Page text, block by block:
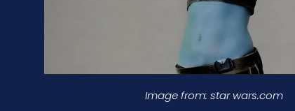
Image from: star wars.com